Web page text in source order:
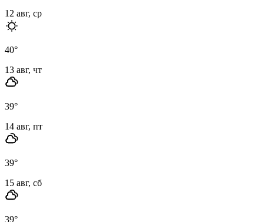
12 авг, ср
40°
13 авг, чт
39°
14 авг, пт
39°
15 авг, сб
39°